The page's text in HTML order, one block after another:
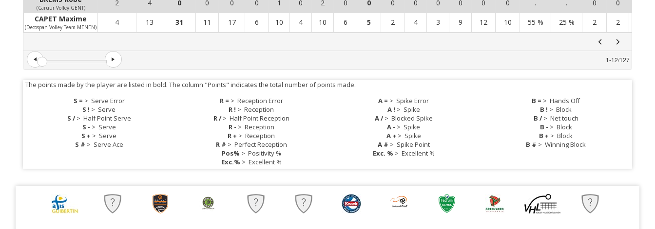
(Caruur Volley GENT)
2 4 0 0 0 0 1 0 2 0 0 0 0 0 0 0 0 . . 0 0
CAPET Maxime
(Decospan Volley Team MENEN)
4 13 31 11 17 6 10 4 10 6 5 2 4 3 9 12 10 55 % 25 % 2 2
1-12/127
The points made by the player are listed in bold. The column "Points" indicates the total number of points made.
S = > Serve Error
S ! > Serve
S /> Half Point Serve
S - > Serve
S + > Serve
S # > Serve Ace
R = > Reception Error
R ! >Reception
R /> Half Point Reception
R - > Reception
R + >Reception
R # > Perfect Reception
Pos% > Positivity %
Exc.% > Excellent %
A = > Spike Error
A ! > Spike
A /> Blocked Spike
A - > Spike
A + > Spike
A # > Spike Point
Exc. % > Excellent %
B = >Hands Off
B ! >Block
B /> Net touch
B - > Block
B + >Block
B # >Winning Block